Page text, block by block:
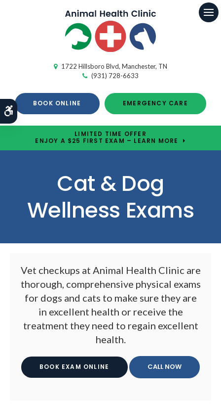
Accessible Version
1722 Hillsboro Blvd Manchester TN
(931) 728-6633
BOOK ONLINE EMERGENCY CARE
LIMITED TIME OFFER
ENJOY A $25 FIRST EXAM – LEARN MORE
Cat & Dog
Wellness Exams
Vet checkups at Animal Health Clinic are
thorough, comprehensive physical exams
for dogs and cats to make sure they are
in excellent health or receive the
treatment they need to regain excellent
health.
BOOK EXAM ONLINE